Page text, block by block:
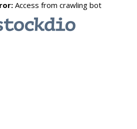
Access from crawling bot